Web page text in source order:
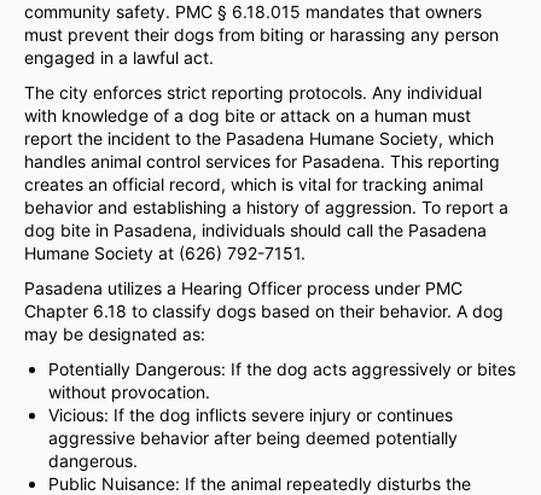
community safety. PMC § 6.18.015 mandates that owners
must prevent their dogs from biting or harassing any person
engaged in a lawful act.
The city enforces strict reporting protocols. Any individual
with knowledge of a dog bite or attack on a human must
report the incident to the Pasadena Humane Society, which
handles animal control services for Pasadena. This reporting
creates an official record, which is vital for tracking animal
behavior and establishing a history of aggression. To report a
dog bite in Pasadena, individuals should call the Pasadena
Humane Society at (626) 792-7151.
Pasadena utilizes a Hearing Officer process under PMC
Chapter 6.18 to classify dogs based on their behavior. A dog
may be designated as:
Potentially Dangerous: If the dog acts aggressively or bites
without provocation.
Vicious: If the dog inflicts severe injury or continues
aggressive behavior after being deemed potentially
dangerous.
Public Nuisance: If the animal repeatedly disturbs the